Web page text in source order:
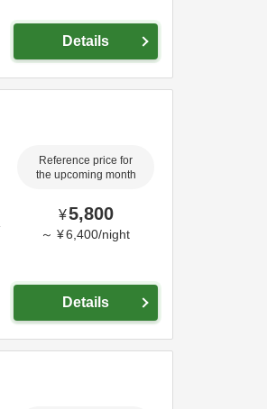
Details
Reference price for
the upcoming month
¥5,800
～ ¥6,400/night
Details